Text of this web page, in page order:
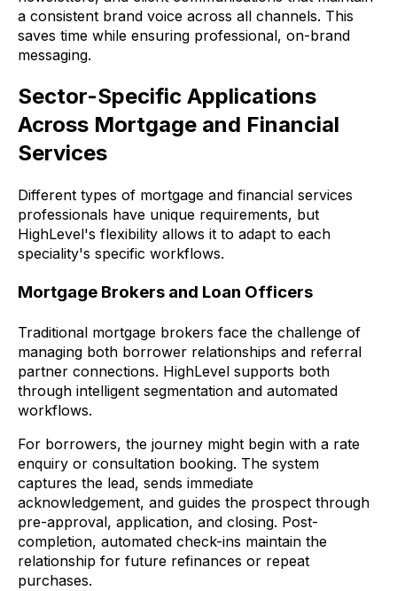
a consistent brand voice across all channels. This
saves time while ensuring professional, on-brand
messaging.
Sector-Specific Applications
Across Mortgage and Financial
Services
Different types of mortgage and financial services
professionals have unique requirements, but
HighLevel's flexibility allows it to adapt to each
speciality's specific workflows.
Mortgage Brokers and Loan Officers
Traditional mortgage brokers face the challenge of
managing both borrower relationships and referral
partner connections. HighLevel supports both
through intelligent segmentation and automated
workflows.
For borrowers, the journey might begin with a rate
enquiry or consultation booking. The system
captures the lead, sends immediate
acknowledgement, and guides the prospect through
pre-approval, application, and closing. Post-
completion, automated check-ins maintain the
relationship for future refinances or repeat
purchases.